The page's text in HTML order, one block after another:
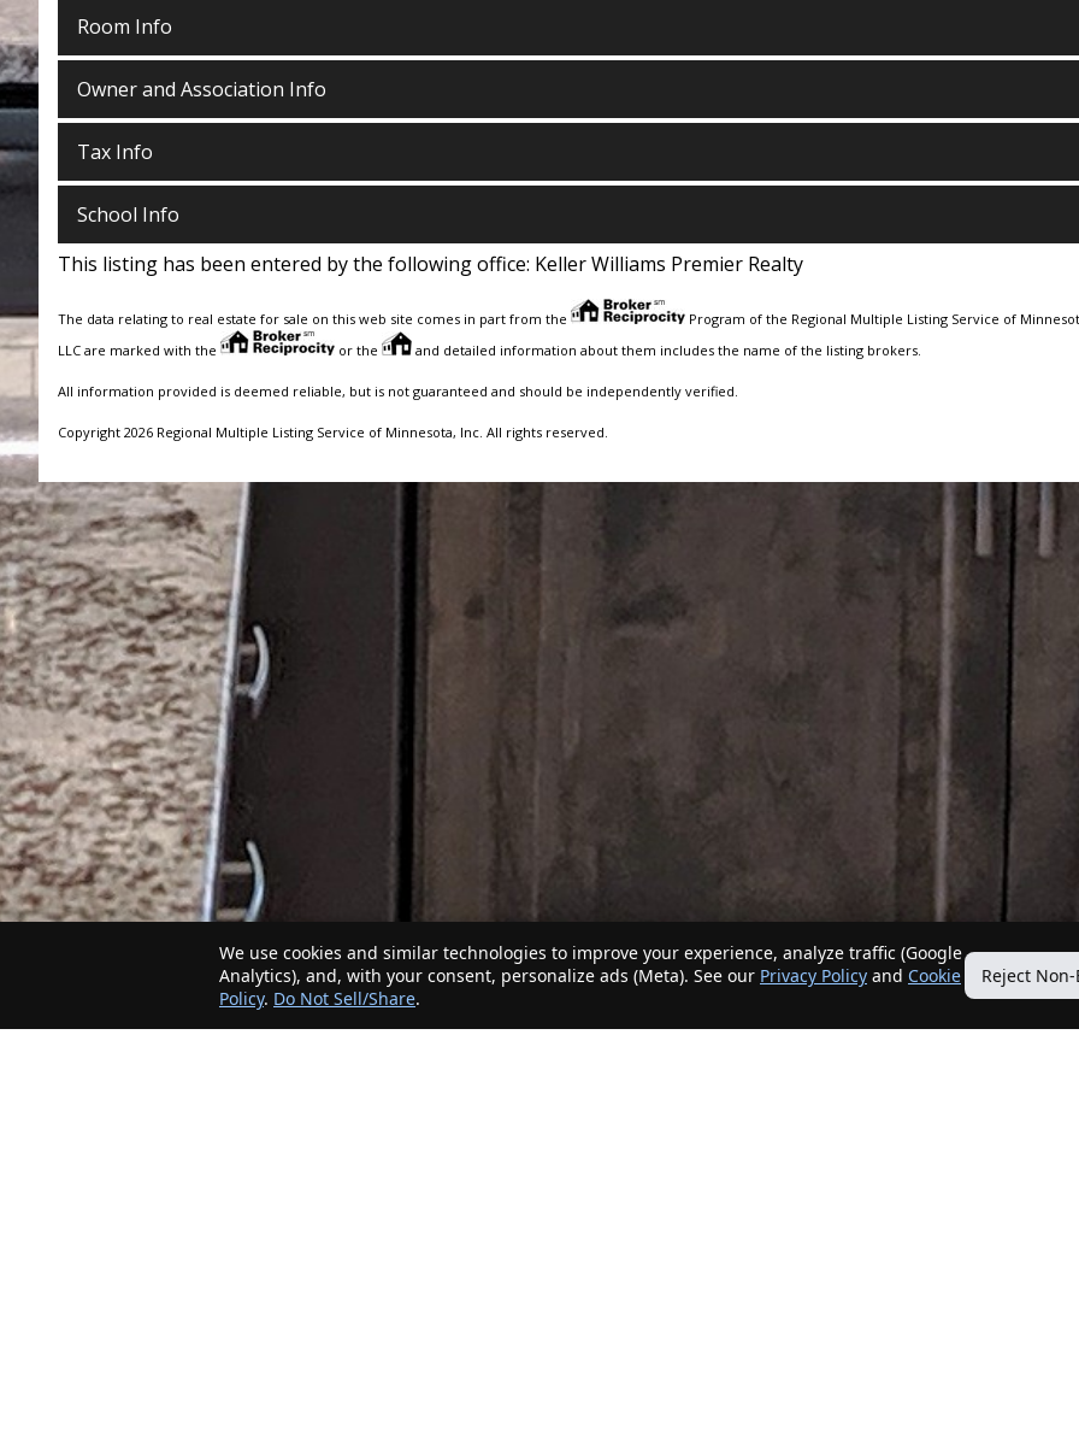
Room Info
Owner and Association Info
Tax Info
School Info
This listing has been entered by the following office: Keller Williams Premier Realty
The data relating to real estate for sale on this web site comes in part from the
Program of the Regional Multiple Listing Service of
LLC are marked with the
or the and detailed information about them includes the name of the listing brokers.
All information provided is deemed reliable, but is not guaranteed and should be independently verified.
Copyright 2026 Regional Multiple Listing Service of Minnesota, Inc. All rights reserved.
We use cookies and similar technologies to improve your experience, analyze traffic (Google
Analytics), and, with your consent, personalize ads (Meta). See our Privacy Policy and Cookie
Policy. Do Not Sell/Share.
Reject